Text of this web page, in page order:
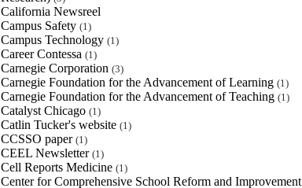
California Newsreel
Campus Safety (1)
Campus Technology (1)
Career Contessa (1)
Carnegie Corporation (3)
Carnegie Foundation for the Advancement of Learning (1)
Carnegie Foundation for the Advancement of Teaching (1)
Catalyst Chicago (1)
Catlin Tucker's website (1)
CCSSO paper (1)
CEEL Newsletter (1)
Cell Reports Medicine (1)
Center for Comprehensive School Reform and Improvement